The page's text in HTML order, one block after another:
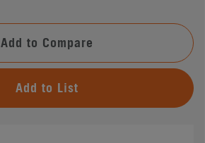
Add to Compare
Add to List